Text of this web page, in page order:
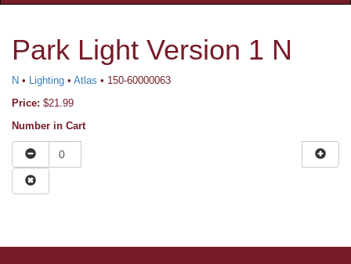
Park Light Version 1 N
N • Lighting • Atlas • 150-60000063
Price: $21.99
Number in Cart